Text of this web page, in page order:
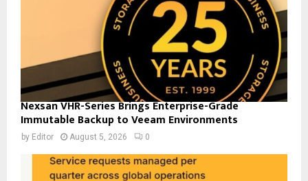
Nexsan VHR-Series Brings Enterprise-Grade
Immutable Backup to Veeam Environments
by Editor August 5, 2026 0